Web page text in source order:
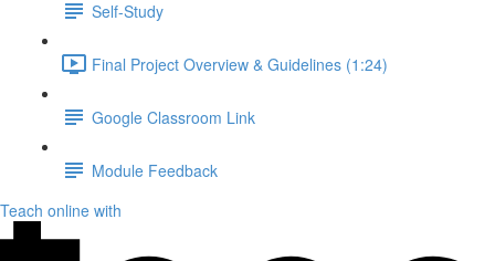
Self-Study
Final Project Overview & Guidelines (1:24)
Google Classroom Link
Module Feedback
Teach online with